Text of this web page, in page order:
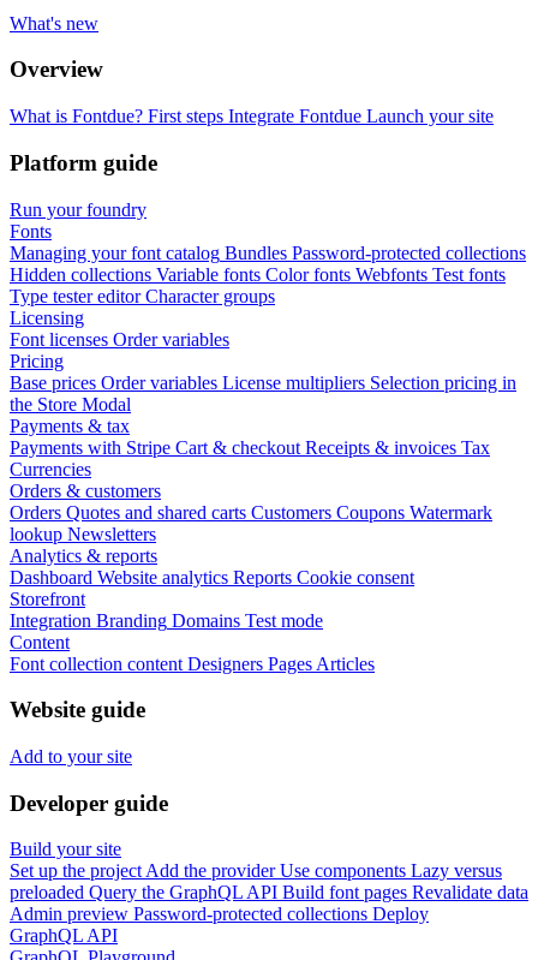
What's new
Overview
What is Fontdue? First steps Integrate Fontdue Launch your site
Platform guide
Run your foundry
Fonts
Managing your font catalog Bundles Password-protected collections
Hidden collections Variable fonts Color fonts Webfonts Test fonts
Type tester editor Character groups
Licensing
Font licenses Order variables
Pricing
Base prices Order variables License multipliers Selection pricing in
the Store Modal
Payments & tax
Payments with Stripe Cart & checkout Receipts & invoices Tax
Currencies
Orders & customers
Orders Quotes and shared carts Customers Coupons Watermark
lookup Newsletters
Analytics & reports
Dashboard Website analytics Reports Cookie consent
Storefront
Integration Branding Domains Test mode
Content
Font collection content Designers Pages Articles
Website guide
Add to your site
Developer guide
Build your site
Set up the project Add the provider Use components Lazy versus
preloaded Query the GraphQL API Build font pages Revalidate data
Admin preview Password-protected collections Deploy
GraphQL API